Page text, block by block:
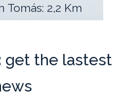
Tomás: 2,2 Km
get the lastest